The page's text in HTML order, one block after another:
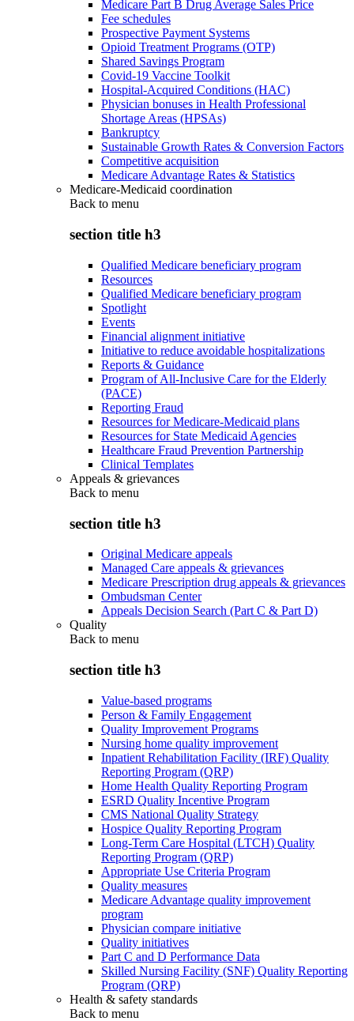
Medicare Part B Drug Average Sales Price
Fee schedules
Prospective Payment Systems
Opioid Treatment Programs (OTP)
Shared Savings Program
Covid-19 Vaccine Toolkit
Hospital-Acquired Conditions (HAC)
Physician bonuses in Health Professional
Shortage Areas (HPSAs)
Bankruptcy
Sustainable Growth Rates & Conversion Factors
Competitive acquisition
Medicare Advantage Rates & Statistics
Medicare-Medicaid coordination
Back to menu
section title h3
Qualified Medicare beneficiary program
Resources
Qualified Medicare beneficiary program
Spotlight
Events
Financial alignment initiative
Initiative to reduce avoidable hospitalizations
Reports & Guidance
Program of All-Inclusive Care for the Elderly
(PACE)
Reporting Fraud
Resources for Medicare-Medicaid plans
Resources for State Medicaid Agencies
Healthcare Fraud Prevention Partnership
Clinical Templates
Appeals & grievances
Back to menu
section title h3
Original Medicare appeals
Managed Care appeals & grievances
Medicare Prescription drug appeals & grievances
Ombudsman Center
Appeals Decision Search (Part C & Part D)
Quality
Back to menu
section title h3
Value-based programs
Person & Family Engagement
Quality Improvement Programs
Nursing home quality improvement
Inpatient Rehabilitation Facility (IRF) Quality
Reporting Program (QRP)
Home Health Quality Reporting Program
ESRD Quality Incentive Program
CMS National Quality Strategy
Hospice Quality Reporting Program
Long-Term Care Hospital (LTCH) Quality
Reporting Program (QRP)
Appropriate Use Criteria Program
Quality measures
Medicare Advantage quality improvement
program
Physician compare initiative
Quality initiatives
Part C and D Performance Data
Skilled Nursing Facility (SNF) Quality Reporting
Program (QRP)
Health & safety standards
Back to menu